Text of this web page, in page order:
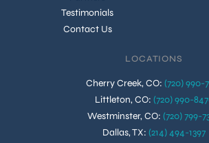
Testimonials
Contact Us
LOCATIONS
Cherry Creek, CO: (720) 990-
Littleton, CO: (720) 990-
Westminster, CO: (720) 799-
Dallas, TX: (214) 494-1397